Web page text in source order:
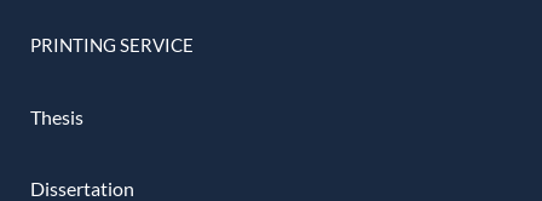
PRINTING SERVICE
Thesis
Dissertation